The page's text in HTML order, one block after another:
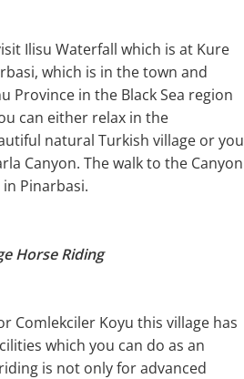
Ilisu Waterfall which is at Kure
which is in the town and
Province in the Black Sea region
can either relax in the
natural Turkish village or you
Canyon. The walk to the Canyon
Pinarbasi.
Horse Riding
Comlekciler Koyu this village has
which you can do as an
is not only for advanced